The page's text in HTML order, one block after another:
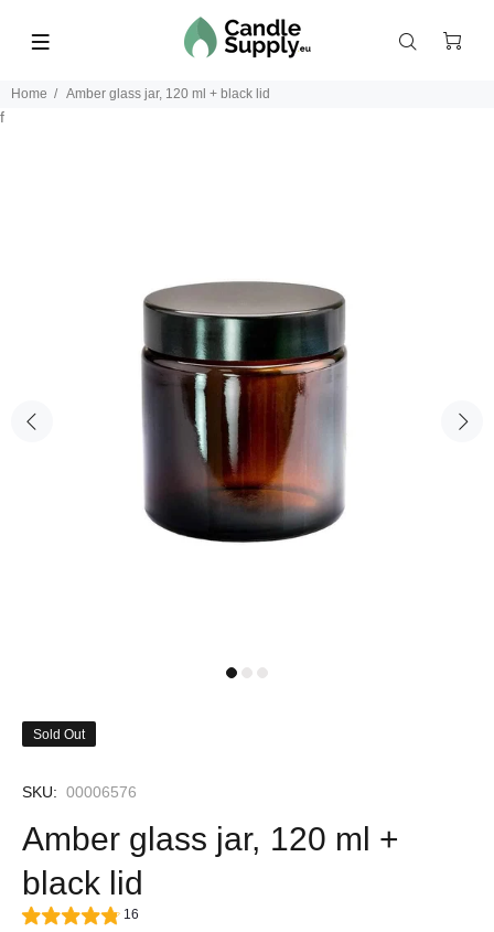
Home Amber glass jar, 120 ml + black lid
f
Sold Out
SKU: 00006576
Amber glass jar, 120 ml +
black lid
16